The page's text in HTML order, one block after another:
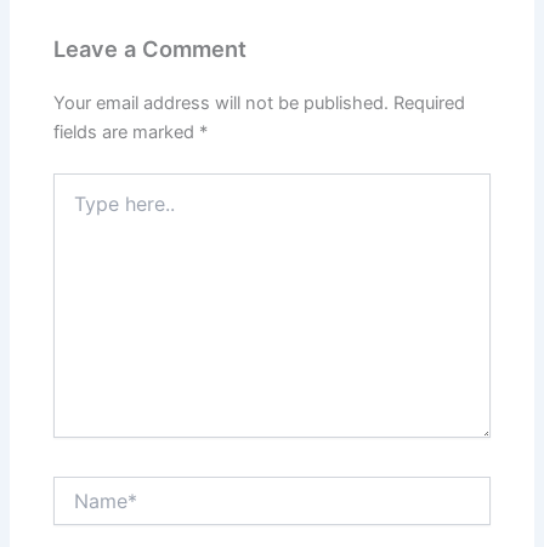
Leave a Comment
Your email address will not be published. Required
fields are marked *
here..